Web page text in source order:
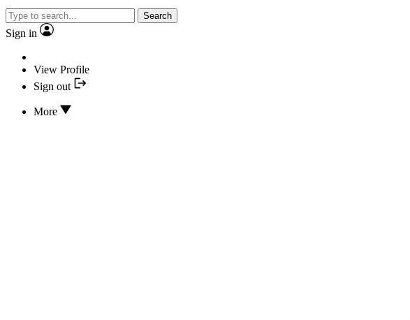
Search
Sign in
View Profile
Sign out
More